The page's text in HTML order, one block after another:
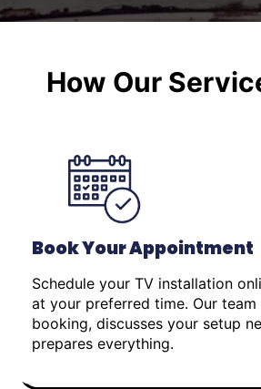
How Our
Book Your Appointment
Schedule your TV installation
at your preferred time. Our
booking, discusses your setup
prepares everything.